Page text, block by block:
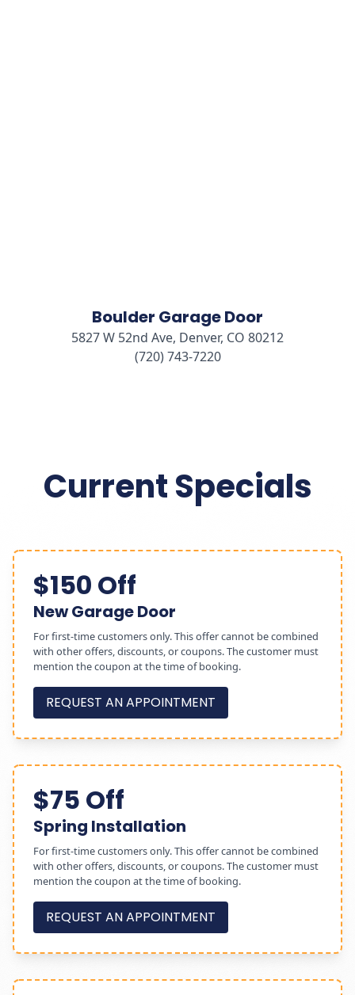
Boulder Garage Door
5827 W 52nd Ave, Denver, CO 80212
(720) 743-7220
Current Specials
$150 Off
New Garage Door
For first-time customers only. This offer cannot be combined
with other offers, discounts, or coupons. The customer must
mention the coupon at the time of booking.
REQUEST AN APPOINTMENT
$75 Off
Spring Installation
For first-time customers only. This offer cannot be combined
with other offers, discounts, or coupons. The customer must
mention the coupon at the time of booking.
REQUEST AN APPOINTMENT